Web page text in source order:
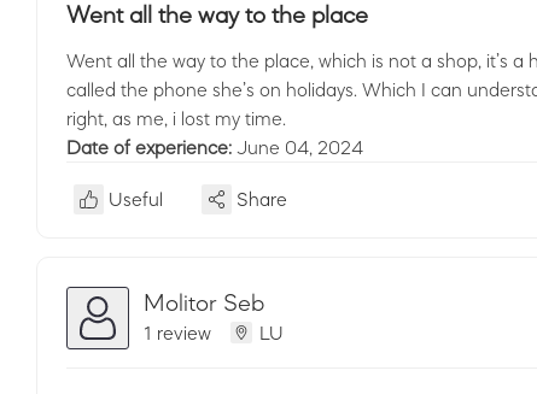
Went all the way to the place
Went all the way to the place, which is not a shop, it’s
called the phone she’s on holidays. Which I can
right, as me, i lost my time.
Date of experience: June 04, 2024
Useful Share
Molitor Seb
1 review LU